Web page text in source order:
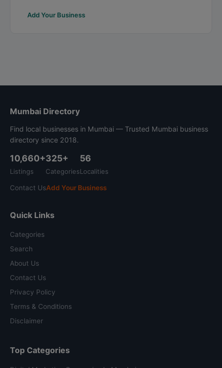
Add Your Business
Mumbai Directory
Find local businesses in Mumbai — Trusted Mumbai business
directory since 2018.
10,660+
Listings
325+
Categories
56
Localities
Contact UsAdd Your Business
Quick Links
Categories
Search
About Us
Contact Us
Privacy Policy
Terms & Conditions
Disclaimer
Top Categories